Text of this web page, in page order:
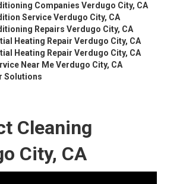
Companies Verdugo City, CA
Service Verdugo City, CA
Repairs Verdugo City, CA
Heating Repair Verdugo City, CA
Heating Repair Verdugo City, CA
Near Me Verdugo City, CA
Solutions
Cleaning
City, CA